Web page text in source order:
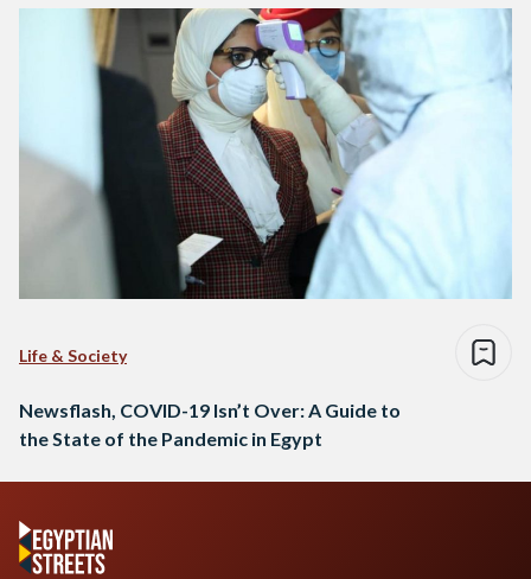
lulled into a…
Life & Society
Newsflash, COVID-19 Isn’t Over: A Guide to
the State of the Pandemic in Egypt